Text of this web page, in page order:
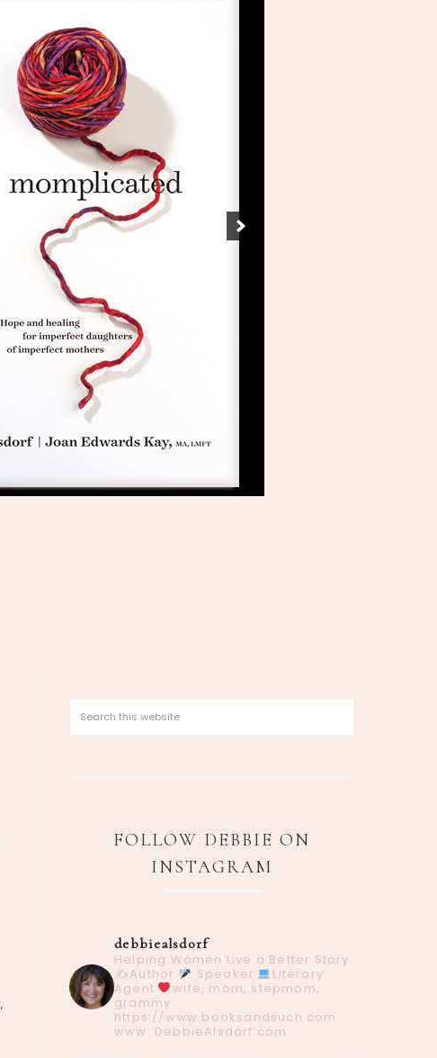
,
FOLLOW DEBBIE ON
INSTAGRAM
debbiealsdorf
Helping Women Live a Better Story
✍️Author
Speaker
Literary
Agent
wife, mom, stepmom,
grammy
https://www.booksandsuch.com
www. DebbieAlsdorf.com